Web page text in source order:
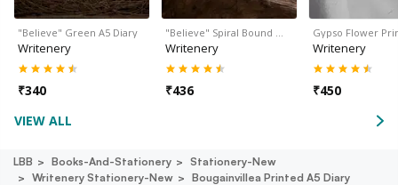
"Believe" Green A5 Diary
Writenery
₹340
"Believe" Spiral Bound …
Writenery
₹436
Gypso Flower
Writenery
₹450
VIEW ALL
LBB Books-And-Stationery
Stationery-New
Writenery Stationery-New
Bougainvillea Printed A5 Diary